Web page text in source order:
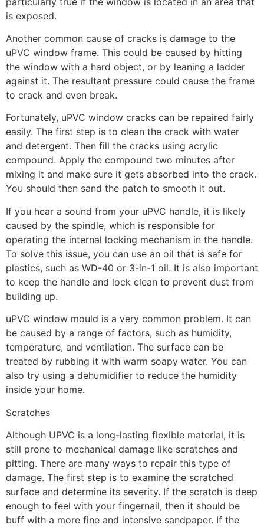
is exposed.
Another common cause of cracks is damage to the
uPVC window frame. This could be caused by hitting
the window with a hard object, or by leaning a ladder
against it. The resultant pressure could cause the frame
to crack and even break.
Fortunately, uPVC window cracks can be repaired fairly
easily. The first step is to clean the crack with water
and detergent. Then fill the cracks using acrylic
compound. Apply the compound two minutes after
mixing it and make sure it gets absorbed into the crack.
You should then sand the patch to smooth it out.
If you hear a sound from your uPVC handle, it is likely
caused by the spindle, which is responsible for
operating the internal locking mechanism in the handle.
To solve this issue, you can use an oil that is safe for
plastics, such as WD-40 or 3-in-1 oil. It is also important
to keep the handle and lock clean to prevent dust from
building up.
uPVC window mould is a very common problem. It can
be caused by a range of factors, such as humidity,
temperature, and ventilation. The surface can be
treated by rubbing it with warm soapy water. You can
also try using a dehumidifier to reduce the humidity
inside your home.
Scratches
Although UPVC is a long-lasting flexible material, it is
still prone to mechanical damage like scratches and
pitting. There are many ways to repair this type of
damage. The first step is to examine the scratched
surface and determine its severity. If the scratch is deep
enough to feel with your fingernail, then it should be
buff with a more fine and intensive sandpaper. If the